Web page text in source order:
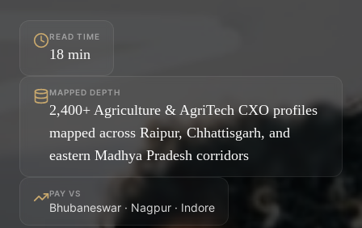
READ TIME
18 min
MAPPED DEPTH
2,400+ Agriculture & AgriTech CXO profiles
mapped across Raipur, Chhattisgarh, and
eastern Madhya Pradesh corridors
PAY VS
Bhubaneswar · Nagpur · Indore